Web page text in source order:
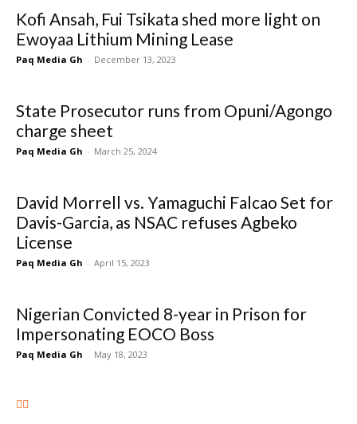
Kofi Ansah, Fui Tsikata shed more light on
Ewoyaa Lithium Mining Lease
Paq Media Gh - December 13, 2023
State Prosecutor runs from Opuni/Agongo
charge sheet
Paq Media Gh - March 25, 2024
David Morrell vs. Yamaguchi Falcao Set for
Davis-Garcia, as NSAC refuses Agbeko
License
Paq Media Gh - April 15, 2023
Nigerian Convicted 8-year in Prison for
Impersonating EOCO Boss
Paq Media Gh - May 18, 2023